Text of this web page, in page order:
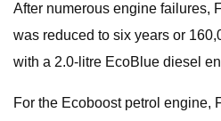
After numerous engine failures,
was reduced to six years or
with a 2.0-litre EcoBlue diesel
For the Ecoboost petrol engine,